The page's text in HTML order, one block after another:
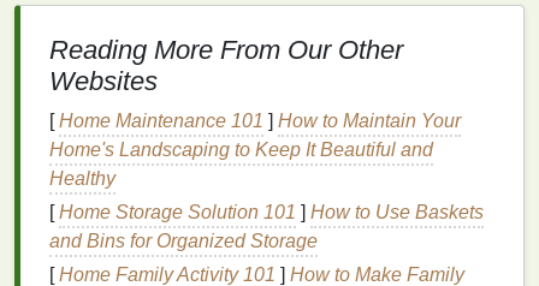
leadto cavities,gum disease, andbad breath. A
goodtoothbrushhelps eliminateplaque
effectively.
overalloral health. A toothbrushthat's too harsh
or too stiff can causedamageto the delicate
gum
On the otherhand, atoothbrushthat's too soft
may not clean as efficiently.
SensitivityControl: If you suffer fromtooth
Reading More From Our Other
Websites
[Home Maintenance 101 ] How to Maintain Your
Home's Landscaping to Keep It Beautiful and
Healthy
[Home Storage Solution 101 ] How to Use Baskets
and Bins for Organized Storage
[Home Family Activity 101 ] How to Make Family